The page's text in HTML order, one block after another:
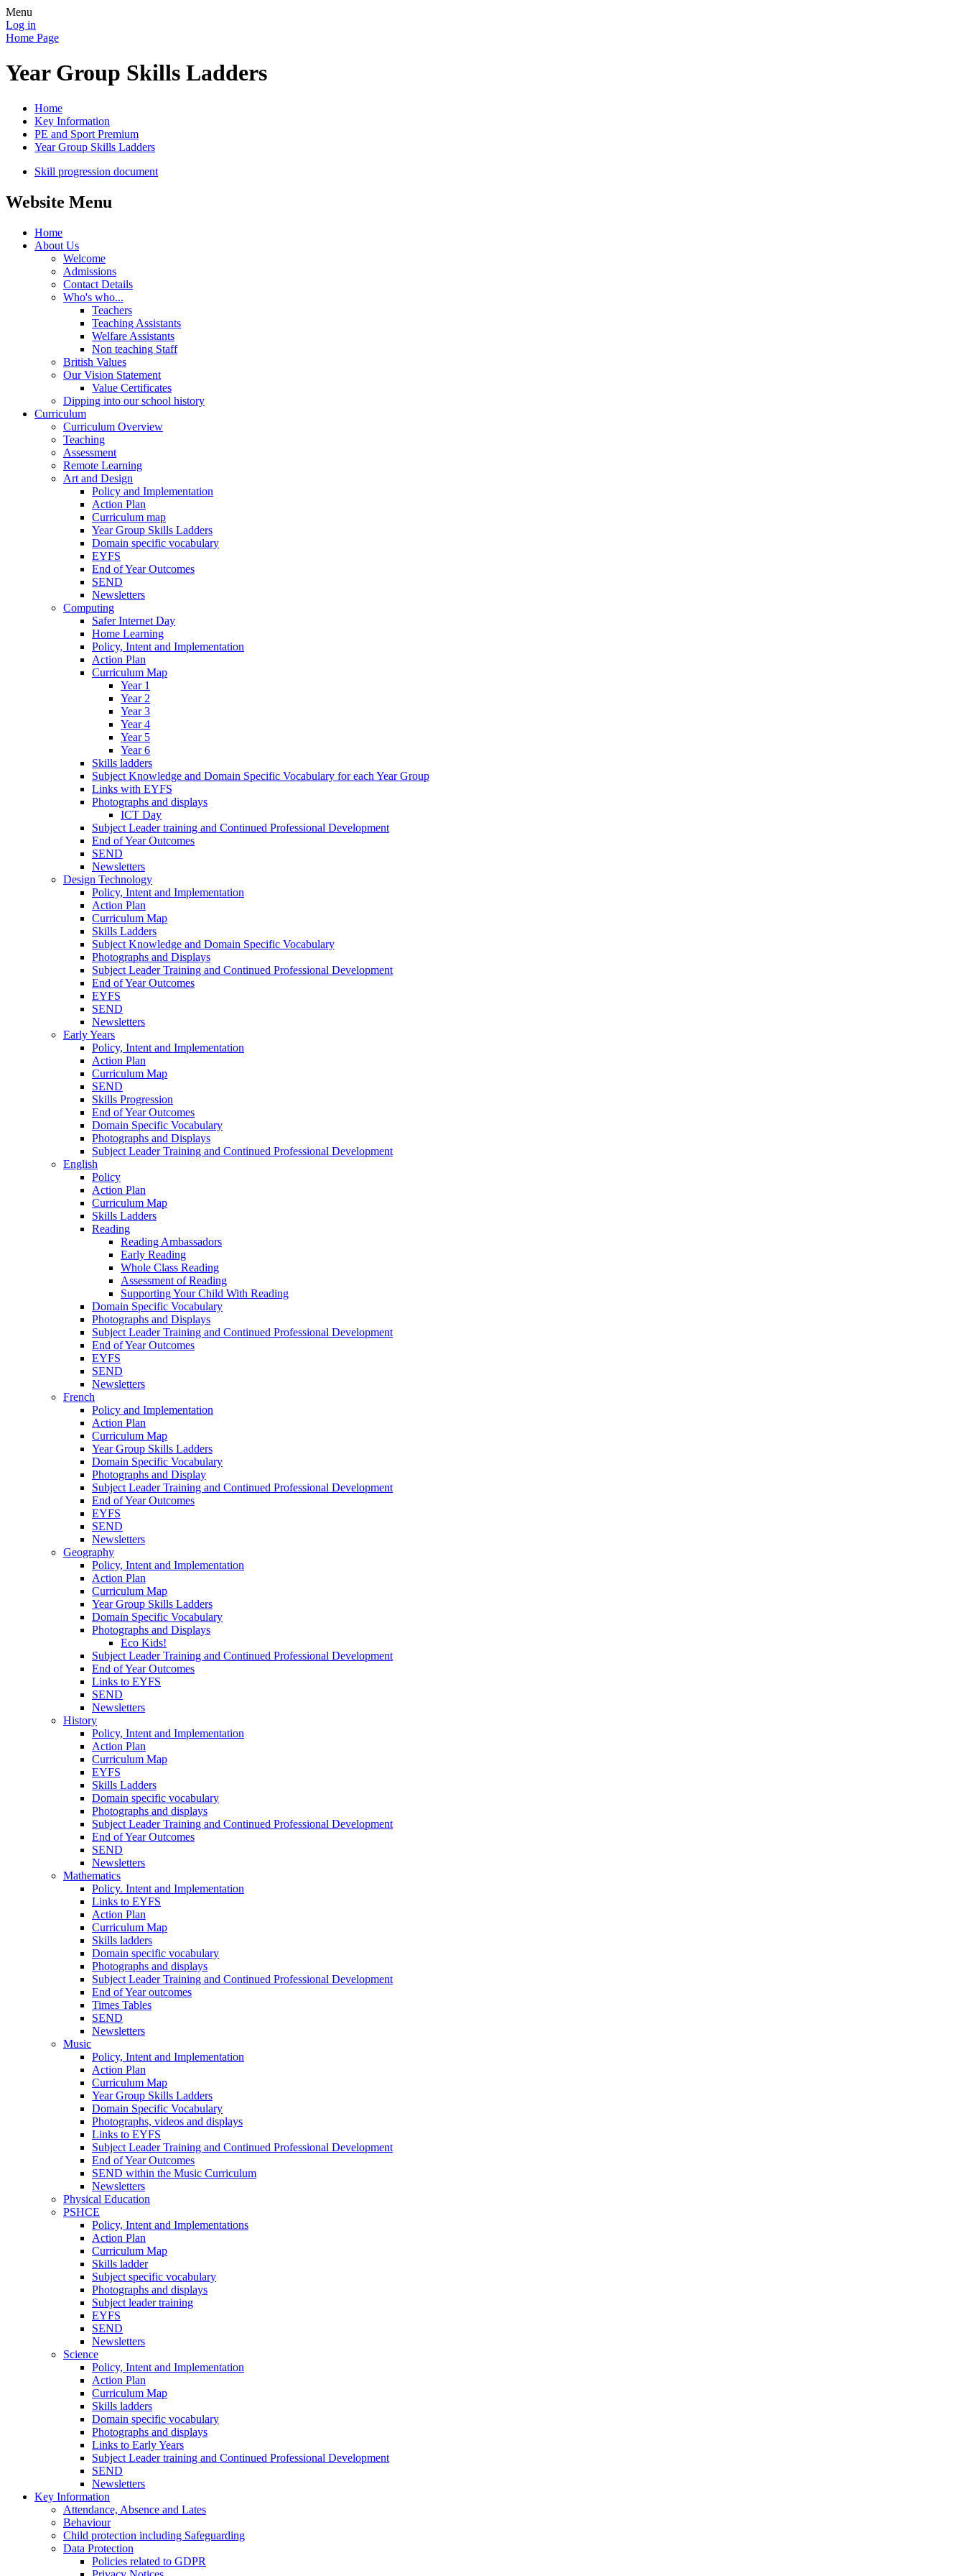
Menu
Log in
Home Page
Year Group Skills Ladders
Home
Key Information
PE and Sport Premium
Year Group Skills Ladders
Skill progression document
Website Menu
Home
About Us
Welcome
Admissions
Contact Details
Who's who...
Teachers
Teaching Assistants
Welfare Assistants
Non teaching Staff
British Values
Our Vision Statement
Value Certificates
Dipping into our school history
Curriculum
Curriculum Overview
Teaching
Assessment
Remote Learning
Art and Design
Policy and Implementation
Action Plan
Curriculum map
Year Group Skills Ladders
Domain specific vocabulary
EYFS
End of Year Outcomes
SEND
Newsletters
Computing
Safer Internet Day
Home Learning
Policy, Intent and Implementation
Action Plan
Curriculum Map
Year 1
Year 2
Year 3
Year 4
Year 5
Year 6
Skills ladders
Subject Knowledge and Domain Specific Vocabulary for each Year Group
Links with EYFS
Photographs and displays
ICT Day
Subject Leader training and Continued Professional Development
End of Year Outcomes
SEND
Newsletters
Design Technology
Policy, Intent and Implementation
Action Plan
Curriculum Map
Skills Ladders
Subject Knowledge and Domain Specific Vocabulary
Photographs and Displays
Subject Leader Training and Continued Professional Development
End of Year Outcomes
EYFS
SEND
Newsletters
Early Years
Policy, Intent and Implementation
Action Plan
Curriculum Map
SEND
Skills Progression
End of Year Outcomes
Domain Specific Vocabulary
Photographs and Displays
Subject Leader Training and Continued Professional Development
English
Policy
Action Plan
Curriculum Map
Skills Ladders
Reading
Reading Ambassadors
Early Reading
Whole Class Reading
Assessment of Reading
Supporting Your Child With Reading
Domain Specific Vocabulary
Photographs and Displays
Subject Leader Training and Continued Professional Development
End of Year Outcomes
EYFS
SEND
Newsletters
French
Policy and Implementation
Action Plan
Curriculum Map
Year Group Skills Ladders
Domain Specific Vocabulary
Photographs and Display
Subject Leader Training and Continued Professional Development
End of Year Outcomes
EYFS
SEND
Newsletters
Geography
Policy, Intent and Implementation
Action Plan
Curriculum Map
Year Group Skills Ladders
Domain Specific Vocabulary
Photographs and Displays
Eco Kids!
Subject Leader Training and Continued Professional Development
End of Year Outcomes
Links to EYFS
SEND
Newsletters
History
Policy, Intent and Implementation
Action Plan
Curriculum Map
EYFS
Skills Ladders
Domain specific vocabulary
Photographs and displays
Subject Leader Training and Continued Professional Development
End of Year Outcomes
SEND
Newsletters
Mathematics
Policy. Intent and Implementation
Links to EYFS
Action Plan
Curriculum Map
Skills ladders
Domain specific vocabulary
Photographs and displays
Subject Leader Training and Continued Professional Development
End of Year outcomes
Times Tables
SEND
Newsletters
Music
Policy, Intent and Implementation
Action Plan
Curriculum Map
Year Group Skills Ladders
Domain Specific Vocabulary
Photographs, videos and displays
Links to EYFS
Subject Leader Training and Continued Professional Development
End of Year Outcomes
SEND within the Music Curriculum
Newsletters
Physical Education
PSHCE
Policy, Intent and Implementations
Action Plan
Curriculum Map
Skills ladder
Subject specific vocabulary
Photographs and displays
Subject leader training
EYFS
SEND
Newsletters
Science
Policy, Intent and Implementation
Action Plan
Curriculum Map
Skills ladders
Domain specific vocabulary
Photographs and displays
Links to Early Years
Subject Leader training and Continued Professional Development
SEND
Newsletters
Key Information
Attendance, Absence and Lates
Behaviour
Child protection including Safeguarding
Data Protection
Policies related to GDPR